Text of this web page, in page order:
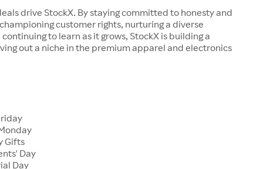
drive StockX. By staying committed to honesty and
customer rights, nurturing a diverse
to learn as it grows, StockX is building a
out a niche in the premium apparel and electronics
Gifts
Day
Day